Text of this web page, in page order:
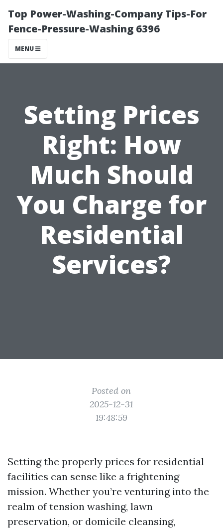
Top Power-Washing-Company Tips-For
Fence-Pressure-Washing 6396
MENU
Setting Prices
Right: How
Much Should
You Charge for
Residential
Services?
Posted on
2025-12-31
19:48:59
Setting the properly prices for residential
facilities can sense like a frightening
mission. Whether you’re venturing into the
realm of tension washing, lawn
preservation, or domicile cleansing,